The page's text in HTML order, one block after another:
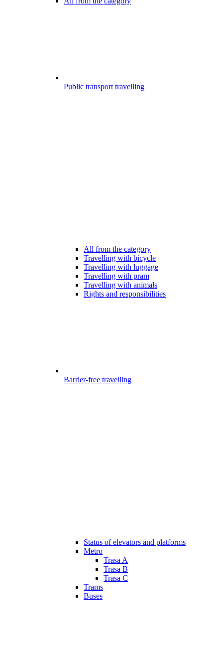
Public transport travelling
All from the category
Travelling with bicycle
Travelling with luggage
Travelling with pram
Travelling with animals
Rights and responsibilities
Barrier-free travelling
Status of elevators and platforms
Metro
Trasa A
Trasa B
Trasa C
Trams
Buses